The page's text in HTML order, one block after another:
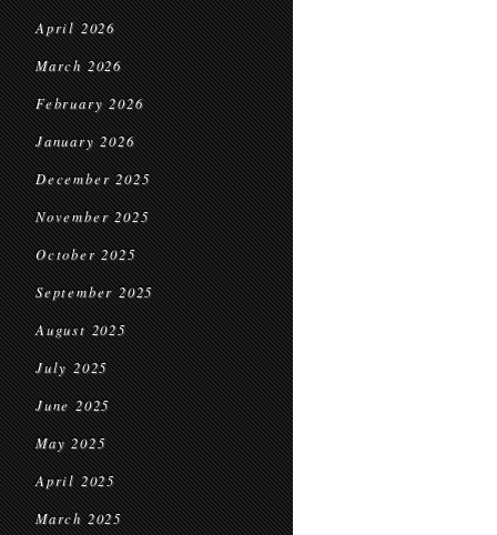
April 2026
March 2026
February 2026
January 2026
December 2025
November 2025
October 2025
September 2025
August 2025
July 2025
June 2025
May 2025
April 2025
March 2025